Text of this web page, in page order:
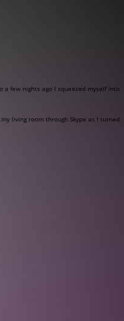
few nights ago I squeezed myself into
living room through Skype as I turned